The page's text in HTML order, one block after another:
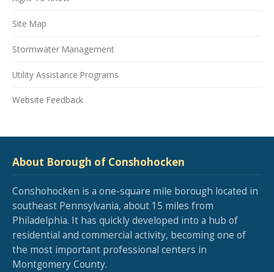
Site Map
Stormwater Management
Utility Assistance Programs
Website Feedback
About Borough of Conshohocken
Conshohocken is a one-square mile borough located in
southeast Pennsylvania, about 15 miles from
Philadelphia. It has quickly developed into a hub of
residential and commercial activity, becoming one of
the most important professional centers in
Montgomery County.